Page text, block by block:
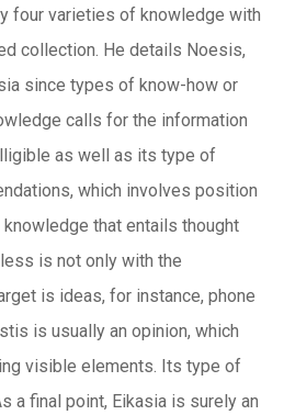
four varieties of knowledge with
collection. He details Noesis,
since types of know-how or
calls for the information
as well as its type of
which involves position
knowledge that entails thought
is not only with the
is ideas, for instance, phone
is usually an opinion, which
visible elements. Its type of
a final point, Eikasia is surely an